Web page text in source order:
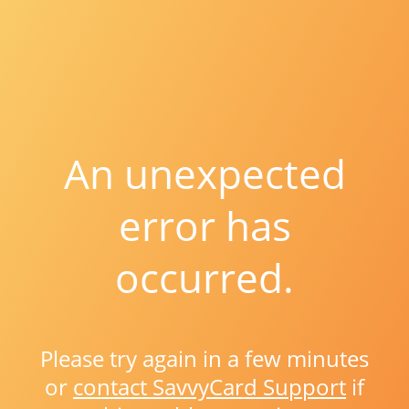
An unexpected
error has
occurred.
Please try again in a few minutes
or contact SavvyCard Support if